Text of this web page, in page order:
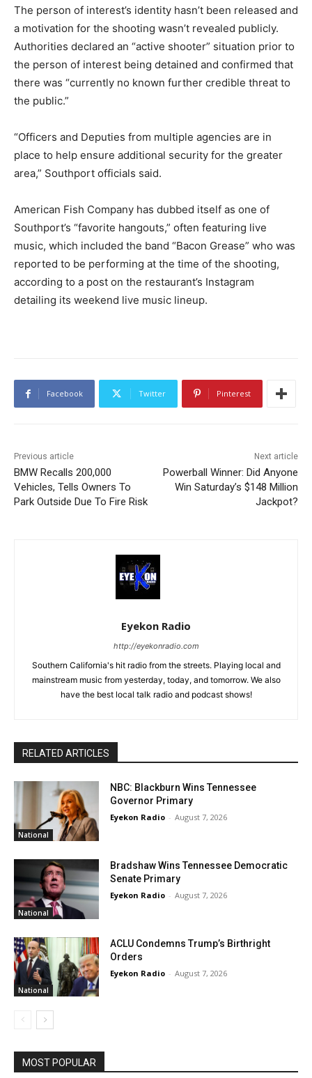
The person of interest’s identity hasn’t been released and
a motivation for the shooting wasn’t revealed publicly.
Authorities declared an “active shooter” situation prior to
the person of interest being detained and confirmed that
there was “currently no known further credible threat to
the public.”
“Officers and Deputies from multiple agencies are in
place to help ensure additional security for the greater
area,” Southport officials said.
American Fish Company has dubbed itself as one of
Southport’s “favorite hangouts,” often featuring live
music, which included the band “Bacon Grease” who was
reported to be performing at the time of the shooting,
according to a post on the restaurant’s Instagram
detailing its weekend live music lineup.
Facebook Twitter Pinterest
Previous article
BMW Recalls 200,000
Vehicles, Tells Owners To
Park Outside Due To Fire Risk
Next article
Powerball Winner: Did Anyone
Win Saturday’s $148 Million
Jackpot?
Eyekon Radio
http://eyekonradio.com
Southern California's hit radio from the streets. Playing local and
mainstream music from yesterday, today, and tomorrow. We also
have the best local talk radio and podcast shows!
RELATED ARTICLES
National
NBC: Blackburn Wins Tennessee
Governor Primary
Eyekon Radio - August 7, 2026
National
Bradshaw Wins Tennessee Democratic
Senate Primary
Eyekon Radio - August 7, 2026
National
ACLU Condemns Trump’s Birthright
Orders
Eyekon Radio - August 7, 2026
MOST POPULAR